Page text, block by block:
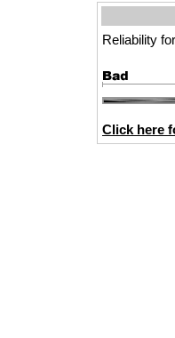
Reliability
Click here